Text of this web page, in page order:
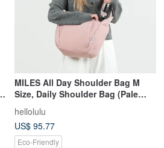
MILES All Day Shoulder Bag M
Size, Daily Shoulder Bag (Pale
hellolulu
US$ 95.77
Eco-Friendly